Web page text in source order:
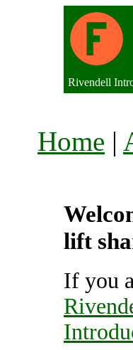
Rivendell
Home |
lift
If you